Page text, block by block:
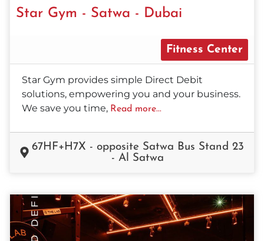
Star Gym - Satwa - Dubai
Fitness Center
Star Gym provides simple Direct Debit
solutions, empowering you and your business.
We save you time, Read more...
67HF+H7X - opposite Satwa Bus Stand 23
- Al Satwa